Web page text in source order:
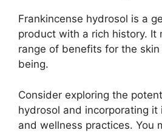
Frankincense hydrosol is a
product with a rich history. It
range of benefits for the
being.
Consider exploring the
hydrosol and incorporating it
and wellness practices. You